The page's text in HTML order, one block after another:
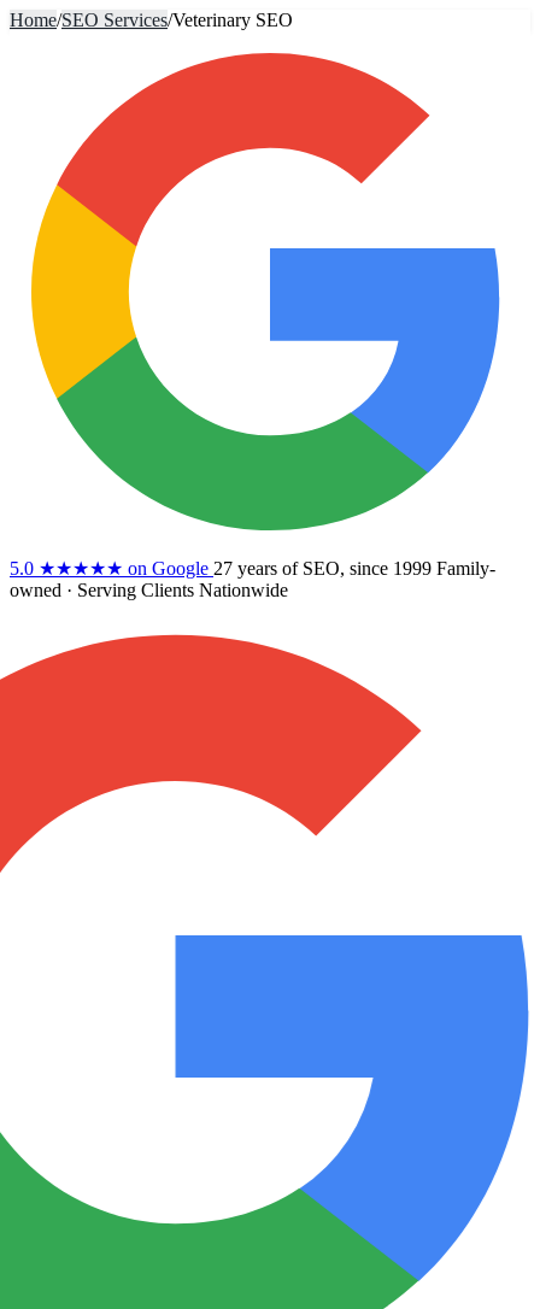
Home/SEO Services/Veterinary SEO
5.0 ★★★★★ on Google 27 years of SEO, since 1999 Family-
owned · Serving Clients Nationwide